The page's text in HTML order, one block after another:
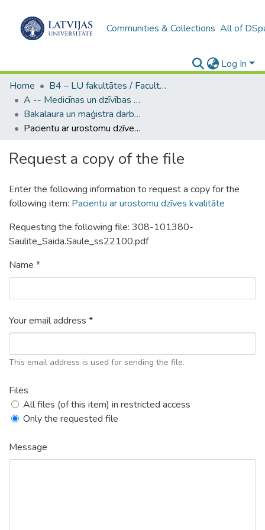
Communities & Collections All of
Log In
Home
B4 – LU fakultātes / Faculties of the UL
A -- Medicīnas un dzīvības zinātņu fakultāte / Faculty of Medicine and Life Sciences
Bakalaura un maģistra darbi (MDZF) / Bachelor's and Master's theses
Pacientu ar urostomu dzīves kvalitāte
Request a copy of the file
Enter the following information to request a copy for the
following item: Pacientu ar urostomu dzīves kvalitāte
Requesting the following file: 308-101380-
Saulite_Saida.Saule_ss22100.pdf
Name *
Your email address *
This email address is used for sending the file.
Files
All files (of this item) in restricted access
Only the requested file
Message